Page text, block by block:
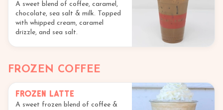
A sweet blend of coffee, caramel,
chocolate, sea salt & milk. Topped
with whipped cream, caramel
drizzle, and sea salt.
FROZEN COFFEE
Frozen Latte
A sweet frozen blend of coffee &